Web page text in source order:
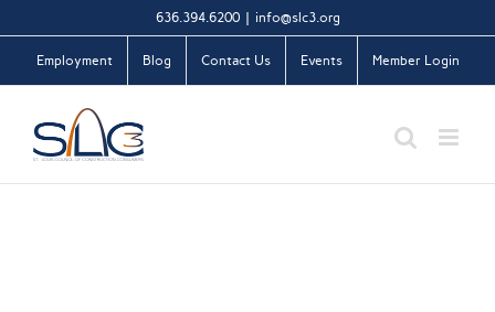
to
content
636.394.6200 info@slc3.org
Employment Blog Contact Us Events Member Login